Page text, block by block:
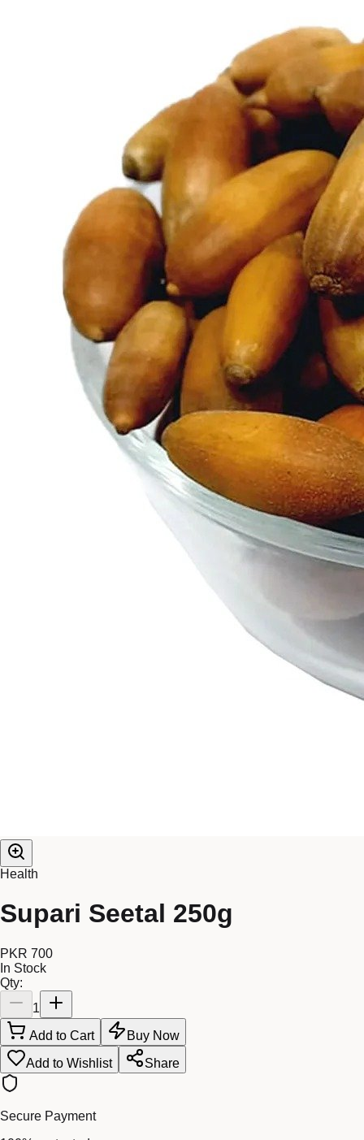
Health
Supari Seetal 250g
PKR 700
In Stock
Qty:
1
Add to Cart
Buy Now
Add to Wishlist
Share
Secure Payment